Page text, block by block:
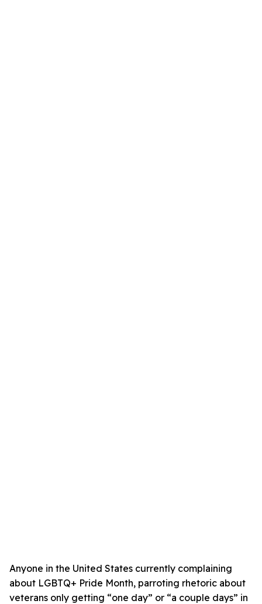
Anyone in the United States currently complaining
about LGBTQ+ Pride Month, parroting rhetoric about
veterans only getting “one day” or “a couple days” in